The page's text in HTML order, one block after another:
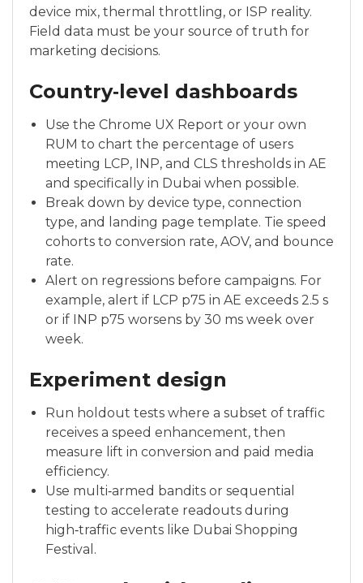
device mix, thermal throttling, or ISP reality.
Field data must be your source of truth for
marketing decisions.
Country‑level dashboards
Use the Chrome UX Report or your own
RUM to chart the percentage of users
meeting LCP, INP, and CLS thresholds in AE
and specifically in Dubai when possible.
Break down by device type, connection
type, and landing page template. Tie speed
cohorts to conversion rate, AOV, and bounce
rate.
Alert on regressions before campaigns. For
example, alert if LCP p75 in AE exceeds 2.5 s
or if INP p75 worsens by 30 ms week over
week.
Experiment design
Run holdout tests where a subset of traffic
receives a speed enhancement, then
measure lift in conversion and paid media
efficiency.
Use multi‑armed bandits or sequential
testing to accelerate readouts during
high‑traffic events like Dubai Shopping
Festival.